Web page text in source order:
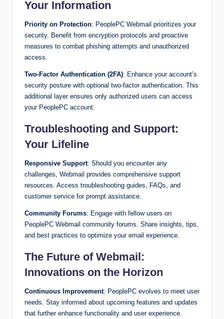
Your Information
Priority on Protection: PeoplePC Webmail prioritizes your
security. Benefit from encryption protocols and proactive
measures to combat phishing attempts and unauthorized
access.
Two-Factor Authentication (2FA): Enhance your account’s
security posture with optional two-factor authentication. This
additional layer ensures only authorized users can access
your PeoplePC account.
Troubleshooting and Support:
Your Lifeline
Responsive Support: Should you encounter any
challenges, Webmail provides comprehensive support
resources. Access troubleshooting guides, FAQs, and
customer service for prompt assistance.
Community Forums: Engage with fellow users on
PeoplePC Webmail community forums. Share insights, tips,
and best practices to optimize your email experience.
The Future of Webmail:
Innovations on the Horizon
Continuous Improvement: PeoplePC evolves to meet user
needs. Stay informed about upcoming features and updates
that further enhance functionality and user experience.